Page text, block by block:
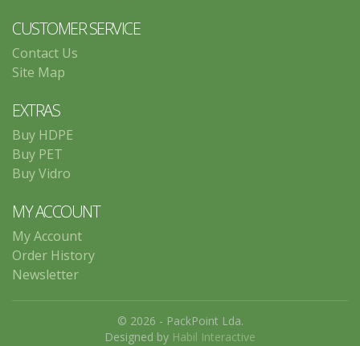
CUSTOMER SERVICE
Contact Us
Site Map
EXTRAS
Buy HDPE
Buy PET
Buy Vidro
MY ACCOUNT
My Account
Order History
Newsletter
© 2026 - PackPoint Lda.
Designed by Habil Interactive